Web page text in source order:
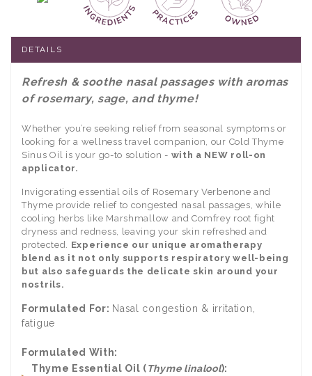
DETAILS
Refresh & soothe nasal passages with aromas
of rosemary, sage, and thyme!
Whether you’re seeking relief from seasonal symptoms or
looking for a wellness travel companion, our Cold Thyme
Sinus Oil is your go-to solution - with a NEW roll-on
applicator.
Invigorating essential oils of Rosemary Verbenone and
Thyme provide relief to congested nasal passages, while
cooling herbs like Marshmallow and Comfrey root fight
dryness and redness, leaving your skin refreshed and
protected. Experience our unique aromatherapy
blend as it not only supports respiratory well-being
but also safeguards the delicate skin around your
nostrils.
Formulated For: Nasal congestion & irritation,
fatigue
Formulated With:
Thyme Essential Oil (Thyme linalool):